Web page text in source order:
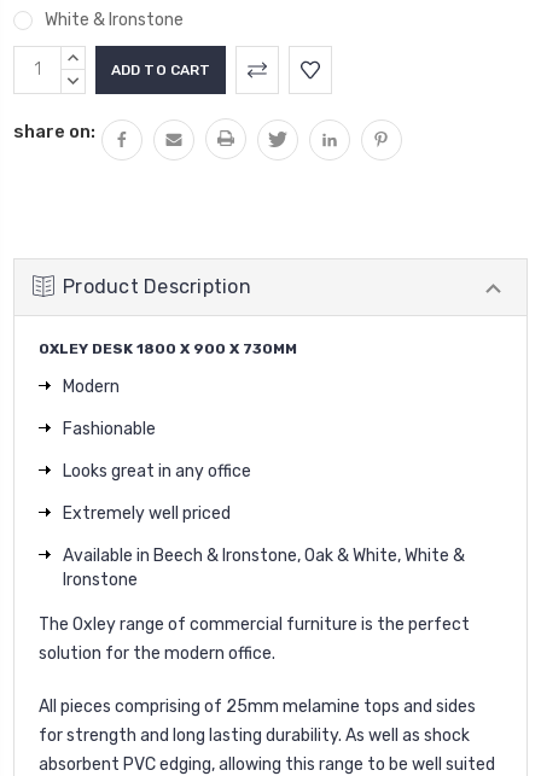
White & Ironstone
Current
Stock:
INCREASE
QUANTITY:
DECREASE
share on:
Product Description
OXLEY DESK 1800 X 900 X 730MM
Modern
Fashionable
Looks great in any office
Extremely well priced
Available in Beech & Ironstone, Oak & White, White &
Ironstone
The Oxley range of commercial furniture is the perfect
solution for the modern office.
All pieces comprising of 25mm melamine tops and sides
for strength and long lasting durability. As well as shock
absorbent PVC edging, allowing this range to be well suited